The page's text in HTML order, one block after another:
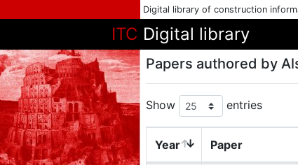
Digital library of construction
ITC Digital library
Papers authored by
Show entries
Year Paper